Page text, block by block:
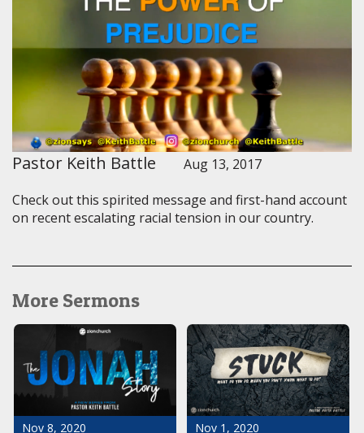
Pastor Keith Battle
Aug 13, 2017
Check out this spirited message and first-hand account
on recent escalating racial tension in our country.
More Sermons
Nov 8, 2020
Nov 1, 2020